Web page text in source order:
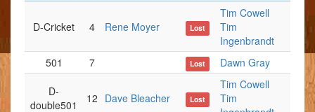
D-Cricket 4 Rene Moyer Lost
Tim Cowell
Tim
Ingenbrandt
501
7 Lost Dawn Gray
D-
double501
12 Dave Bleacher Lost
Tim Cowell
Tim